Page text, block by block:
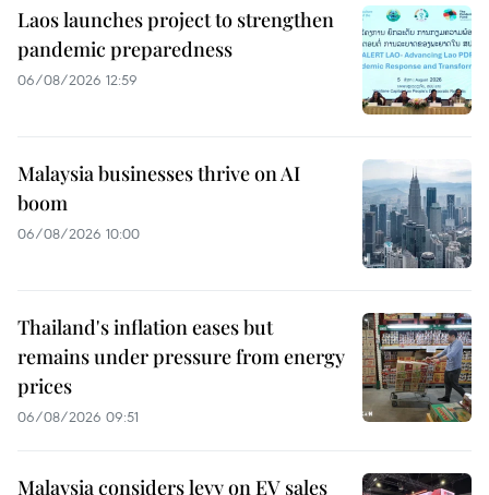
Laos launches project to strengthen
pandemic preparedness
06/08/2026 12:59
Malaysia businesses thrive on AI
boom
06/08/2026 10:00
Thailand's inflation eases but
remains under pressure from energy
prices
06/08/2026 09:51
Malaysia considers levy on EV sales